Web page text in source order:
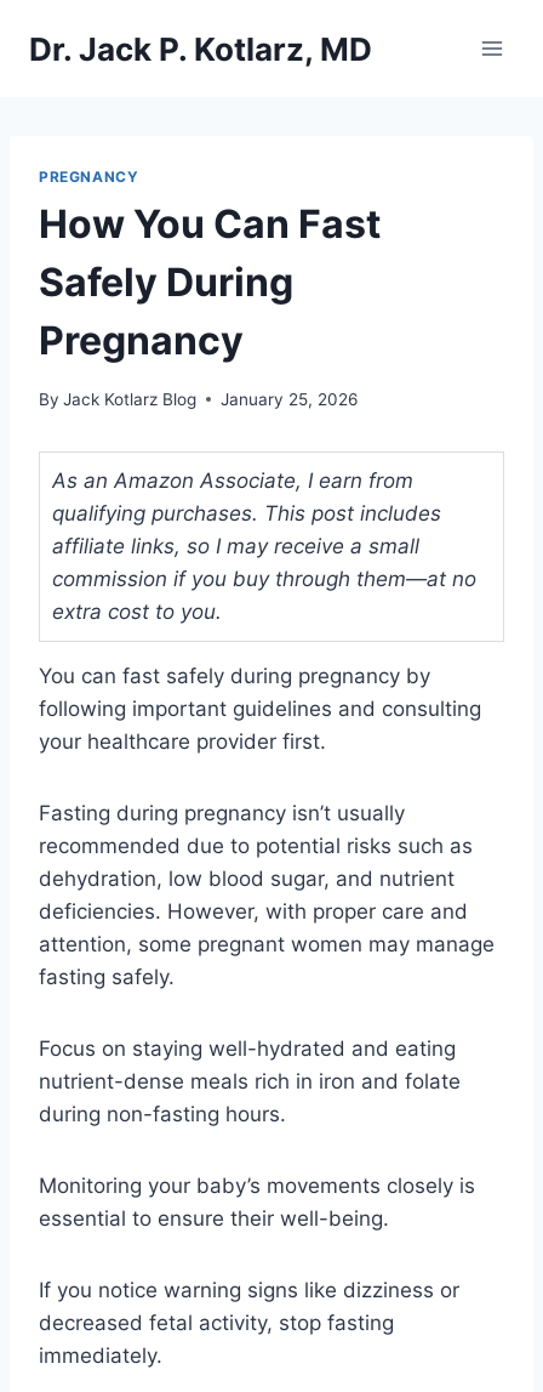
Dr. Jack P. Kotlarz, MD
PREGNANCY
How You Can Fast
Safely During
Pregnancy
By Jack Kotlarz Blog January 25, 2026
As an Amazon Associate, I earn from
qualifying purchases. This post includes
affiliate links, so I may receive a small
commission if you buy through them—at no
extra cost to you.
You can fast safely during pregnancy by
following important guidelines and consulting
your healthcare provider first.
Fasting during pregnancy isn’t usually
recommended due to potential risks such as
dehydration, low blood sugar, and nutrient
deficiencies. However, with proper care and
attention, some pregnant women may manage
fasting safely.
Focus on staying well-hydrated and eating
nutrient-dense meals rich in iron and folate
during non-fasting hours.
Monitoring your baby’s movements closely is
essential to ensure their well-being.
If you notice warning signs like dizziness or
decreased fetal activity, stop fasting
immediately.